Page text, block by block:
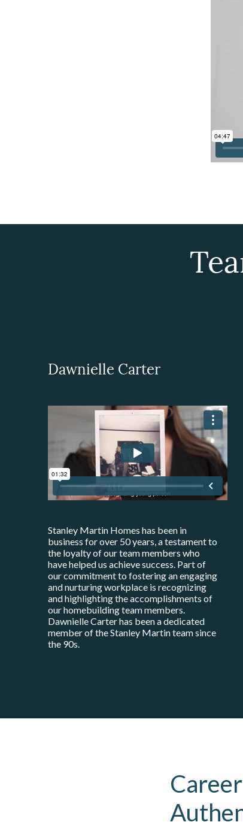
Dawnielle Carter
Stanley Martin Homes has been in
business for over 50 years, a testament to
the loyalty of our team members who
have helped us achieve success. Part of
our commitment to fostering an engaging
and nurturing workplace is recognizing
and highlighting the accomplishments of
our homebuilding team members.
Dawnielle Carter has been a dedicated
member of the Stanley Martin team since
the 90s.